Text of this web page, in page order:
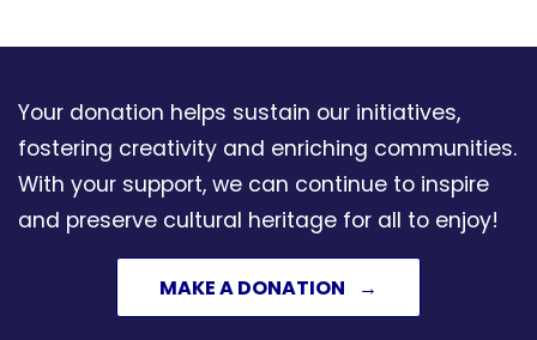
Manjulatha Badam
Nukala Foundation
Vijay & Malathi Koli
Anjali And Ajeya Joshi
Your donation helps sustain our initiatives,
fostering creativity and enriching communities.
With your support, we can continue to inspire
and preserve cultural heritage for all to enjoy!
MAKE A DONATION